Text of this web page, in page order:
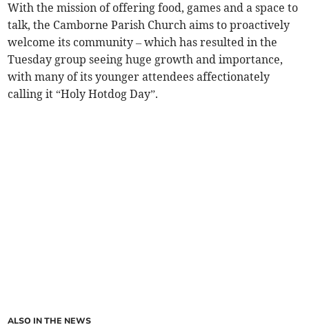
With the mission of offering food, games and a space to
talk, the Camborne Parish Church aims to proactively
welcome its community – which has resulted in the
Tuesday group seeing huge growth and importance,
with many of its younger attendees affectionately
calling it “Holy Hotdog Day”.
ALSO IN THE NEWS